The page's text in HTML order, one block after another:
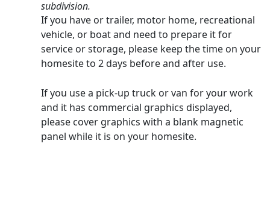
subdivision.
If you have or trailer, motor home, recreational
vehicle, or boat and need to prepare it for
service or storage, please keep the time on your
homesite to 2 days before and after use.
If you use a pick-up truck or van for your work
and it has commercial graphics displayed,
please cover graphics with a blank magnetic
panel while it is on your homesite.